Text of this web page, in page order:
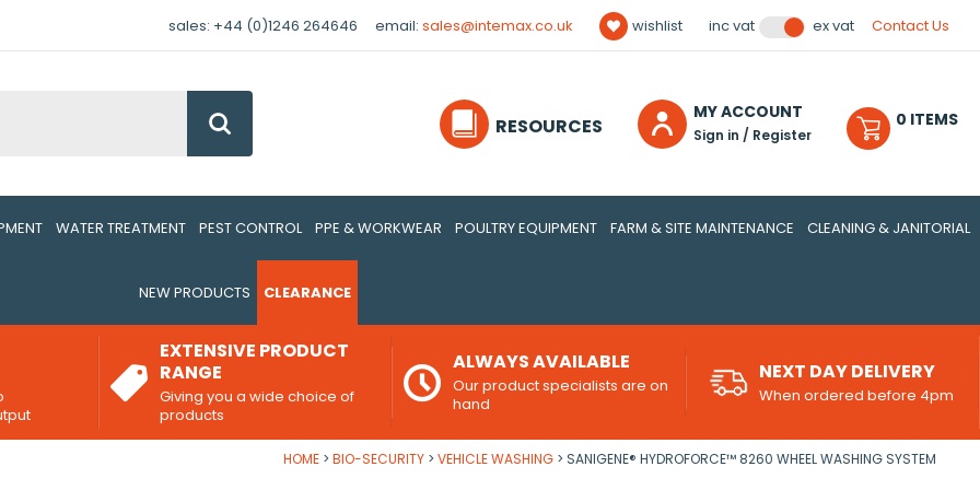
sales: +44 (0)1246 264646 email: sales@intemax.co.uk wishlist inc vat ex vat Contact Us
RESOURCES
MY ACCOUNT
Sign in / Register
0 ITEMS
WATER TREATMENT PEST CONTROL PPE & WORKWEAR POULTRY EQUIPMENT FARM & SITE MAINTENANCE CLEANING & JANITORIAL
NEW PRODUCTS CLEARANCE
EXTENSIVE PRODUCT
RANGE
Giving you a wide choice of
products
ALWAYS AVAILABLE
Our product specialists are on
hand
NEXT DAY DELIVERY
When ordered before 4pm
HOME BIO-SECURITY VEHICLE WASHING SANIGENE® HYDROFORCE™ 8260 WHEEL WASHING SYSTEM